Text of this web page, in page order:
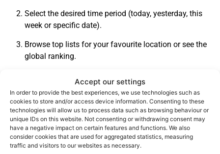
Accept our settings
In order to provide the best experiences, we use technologies such as
cookies to store and/or access device information. Consenting to these
technologies will allow us to process data such as browsing behaviour or
unique IDs on this website. Not consenting or withdrawing consent may
have a negative impact on certain features and functions. We also
consider cookies that are used for aggregated statistics, measuring
traffic and visitors to our websites as necessary.
Select the desired time period (today, yesterday, this
week or specific date).
Browse top lists for your favourite location or see the
global ranking.
to beat your score!
Why use Courtyard?
Motivation:There's nothing more motivating than
seeing your name among the best!